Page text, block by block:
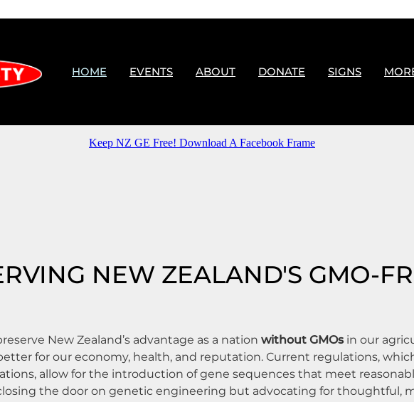
HOME EVENTS ABOUT DONATE SIGNS
Keep NZ GE Free! Download A Facebook Frame
NEW ZEALAND'S GMO-
New Zealand’s advantage as a nationwithout GMOsin our
for our economy, health, and reputation. Current regulations,
allow for the introduction of gene sequences that meet
the door on genetic engineering but advocating for thoughtful,